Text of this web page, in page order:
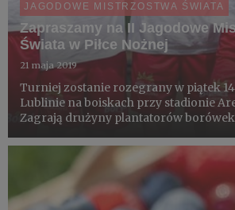
JAGODOWE MISTRZOSTWA ŚWIATA
Zapraszamy na II Jagodowe
Świata w Piłce Nożnej
21 maja 2019
Turniej zostanie rozegrany w piątek
Lublinie na boiskach przy stadionie
Zagrają drużyny plantatorów
związanych z produkcją owoców.
promocji owoców i aktywn...